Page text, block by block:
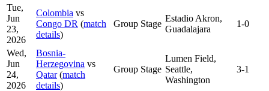
Tue,
Jun
23,
2026
Colombia vs
Congo DR (match
details)
Group Stage
Estadio Akron,
Guadalajara
1-0
Wed,
Jun
24,
2026
Bosnia-
Herzegovina vs
Qatar(match
details)
Group Stage
Lumen Field,
Seattle,
Washington
3-1